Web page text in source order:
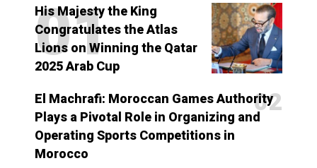
His Majesty the King
Congratulates the Atlas
Lions on Winning the Qatar
2025 Arab Cup
El Machrafi: Moroccan Games Authority
Plays a Pivotal Role in Organizing and
Operating Sports Competitions in
Morocco